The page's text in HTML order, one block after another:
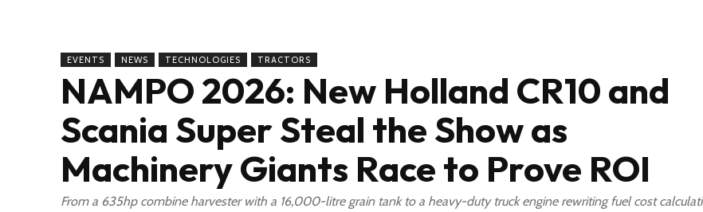
EVENTS NEWS TECHNOLOGIES TRACTORS
NAMPO 2026: New Holland CR10 and
Scania Super Steal the Show as
Machinery Giants Race to Prove ROI
From a 635hp combine harvester with a 16,000-litre grain tank to a heavy-duty truck engine rewriting fuel cost